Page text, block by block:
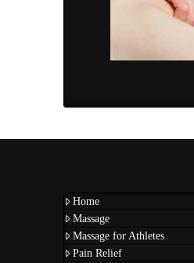
Home
Massage
Massage for Athletes
Pain Relief